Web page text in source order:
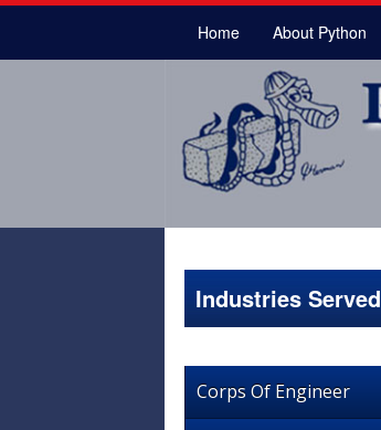
Home About Python
Industries Served
Corps Of Engineer